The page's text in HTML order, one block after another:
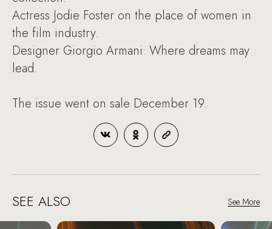
Actress Jodie Foster on the place of women in
the film industry.
Designer Giorgio Armani: Where dreams may
lead.
The issue went on sale December 19.
SEE ALSO See More